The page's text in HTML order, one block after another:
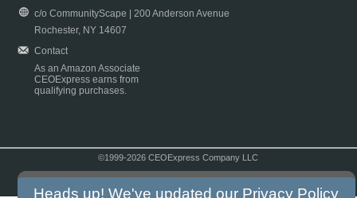
c/o CommunityScape | 200 Anderson Avenue
Rochester, NY 14607
Contact
As an Amazon Associate
CEOExpress earns from
qualifying purchases.
©1999-2026 CEOExpress Company LLC
Heads up! We've updated our Privacy Policy